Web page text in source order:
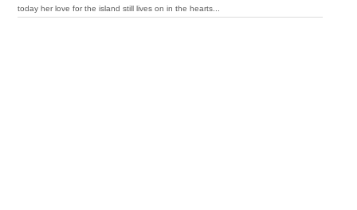
today her love for the island still lives on in the hearts...